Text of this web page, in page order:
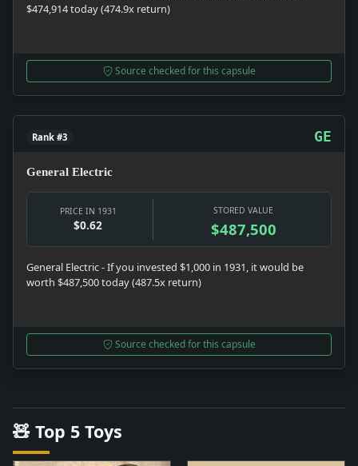
$474,914 today (474.9x return)
Source checked for this capsule
Rank #3 GE
General Electric
PRICE IN 1931
$0.62
STORED VALUE
$487,500
General Electric - If you invested $1,000 in 1931, it would be
worth $487,500 today (487.5x return)
Source checked for this capsule
🧸 Top 5 Toys